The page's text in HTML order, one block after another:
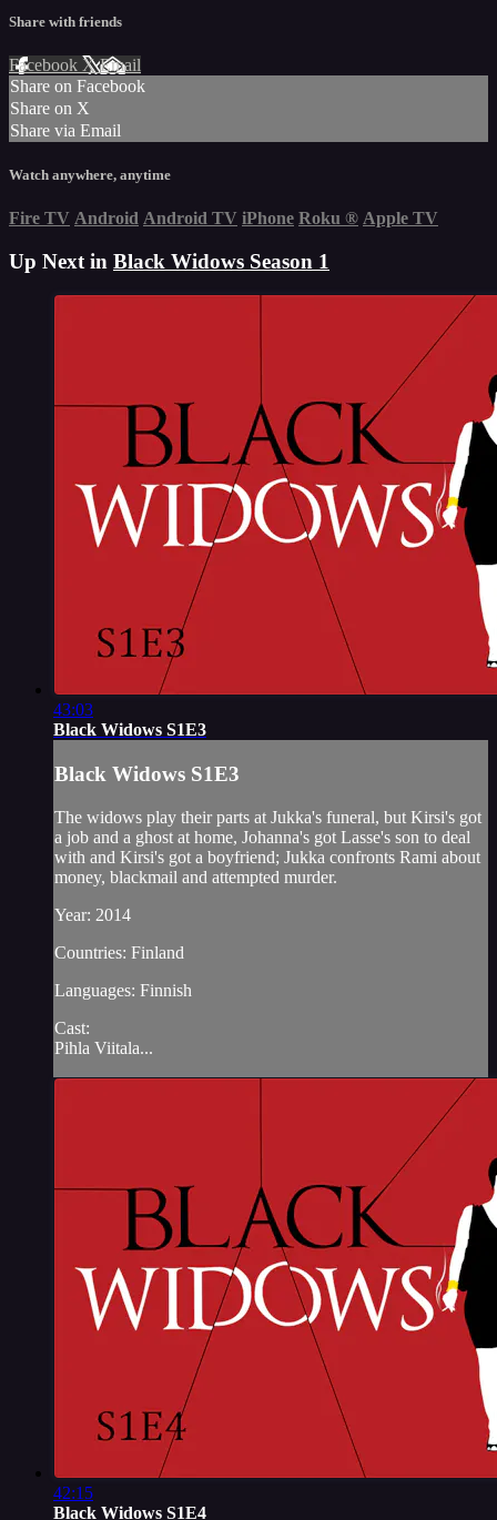
Share with friends
Facebook XEmail
Share on Facebook
Share on X
Share via Email
Watch anywhere, anytime
Fire TV Android Android TV iPhone Roku ® Apple TV
Up Next in Black Widows Season 1
43:03
Black Widows S1E3
Black Widows S1E3
The widows play their parts at Jukka's funeral, but Kirsi's got
a job and a ghost at home, Johanna's got Lasse's son to deal
with and Kirsi's got a boyfriend; Jukka confronts Rami about
money, blackmail and attempted murder.
Year: 2014
Countries: Finland
Languages: Finnish
Cast:
Pihla Viitala...
42:15
Black Widows S1E4